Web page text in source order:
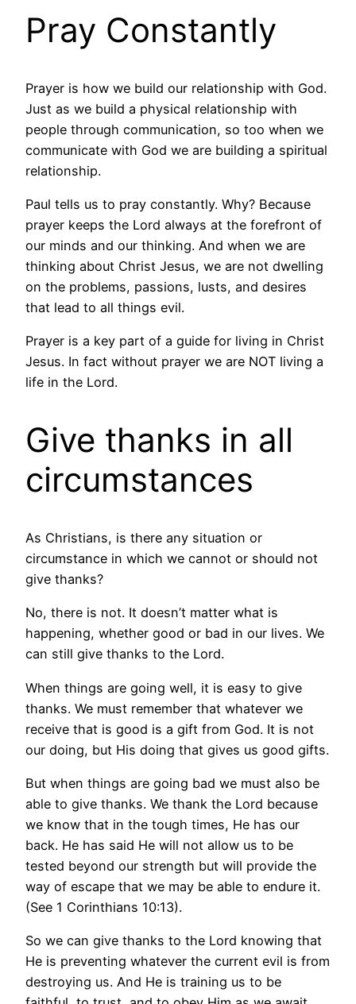
Pray Constantly
Prayer is how we build our relationship with God.
Just as we build a physical relationship with
people through communication, so too when we
communicate with God we are building a spiritual
relationship.
Paul tells us to pray constantly. Why? Because
prayer keeps the Lord always at the forefront of
our minds and our thinking. And when we are
thinking about Christ Jesus, we are not dwelling
on the problems, passions, lusts, and desires
that lead to all things evil.
Prayer is a key part of a guide for living in Christ
Jesus. In fact without prayer we are NOT living a
life in the Lord.
Give thanks in all
circumstances
As Christians, is there any situation or
circumstance in which we cannot or should not
give thanks?
No, there is not. It doesn’t matter what is
happening, whether good or bad in our lives. We
can still give thanks to the Lord.
When things are going well, it is easy to give
thanks. We must remember that whatever we
receive that is good is a gift from God. It is not
our doing, but His doing that gives us good gifts.
But when things are going bad we must also be
able to give thanks. We thank the Lord because
we know that in the tough times, He has our
back. He has said He will not allow us to be
tested beyond our strength but will provide the
way of escape that we may be able to endure it.
(See 1 Corinthians 10:13).
So we can give thanks to the Lord knowing that
He is preventing whatever the current evil is from
destroying us. And He is training us to be